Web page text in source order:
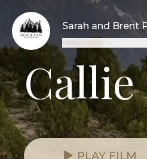
Sarah and Brent
LEARN MORE
PLAY FILM